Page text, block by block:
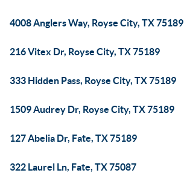
4008 Anglers Way, Royse City, TX 75189
216 Vitex Dr, Royse City, TX 75189
333 Hidden Pass, Royse City, TX 75189
1509 Audrey Dr, Royse City, TX 75189
127 Abelia Dr, Fate, TX 75189
322 Laurel Ln, Fate, TX 75087